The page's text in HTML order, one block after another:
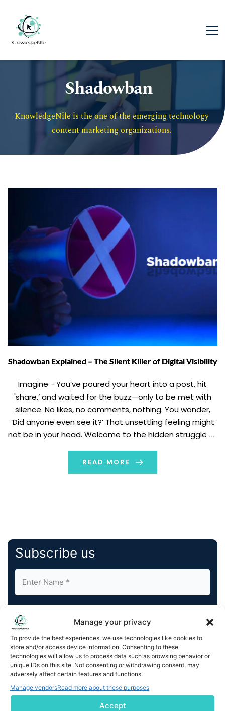
Manage your privacy
To provide the best experiences, we use technologies like cookies to
store and/or access device information. Consenting to these
technologies will allow us to process data such as browsing behavior or
unique IDs on this site. Not consenting or withdrawing consent, may
adversely affect certain features and functions.
Manage vendorsRead more about these purposes
Accept
Shadowban
KnowledgeNile is the one of the emerging technology
content marketing organizations.
Shadowban Explained – The Silent Killer of Digital Visibility
Imagine - You’ve poured your heart into a post, hit
'share,’ and waited for the buzz—only to be met with
silence. No likes, no comments, nothing. You wonder,
‘Did anyone even see it?’ That unsettling feeling might
not be in your head. Welcome to the hidden struggle of
READ MORE
Subscribe us
By completing and submitting this form, you understand
and agree to KnowledgeNile processing your acquired
contact information as described in ourPrivacy Policy.
You can also update your
Unsubscribeat any time.